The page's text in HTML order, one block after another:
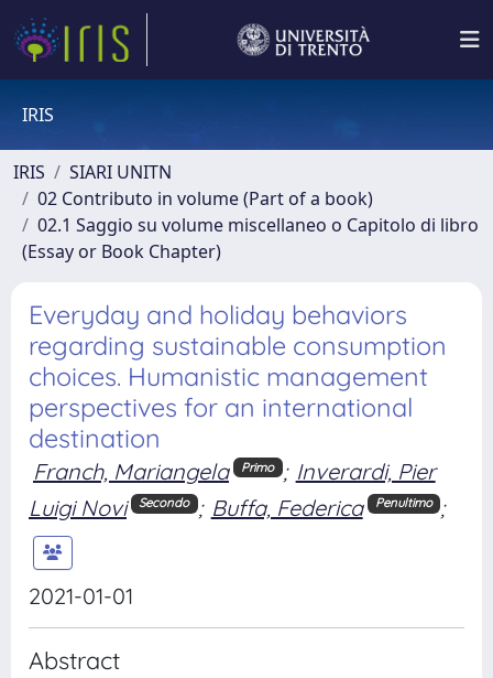
IRIS
IRIS
SIARI UNITN
02 Contributo in volume (Part of a book)
02.1 Saggio su volume miscellaneo o Capitolo di libro
(Essay or Book Chapter)
Everyday and holiday behaviors
regarding sustainable consumption
choices. Humanistic management
perspectives for an international
destination
Franch, Mariangela Primo ; Inverardi, Pier
Luigi Novi
Secondo ; Buffa, Federica Penultimo ;
2021-01-01
Abstract